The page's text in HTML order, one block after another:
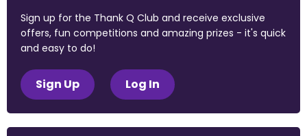
Sign up for the Thank Q Club and receive exclusive
offers, fun competitions and amazing prizes - it's quick
and easy to do!
Sign Up Log In